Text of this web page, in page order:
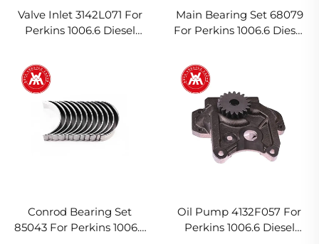
Valve Inlet 3142L071 For
Perkins 1006.6 Diesel
Main Bearing Set 68079
For Perkins 1006.6 Diesel
Conrod Bearing Set
85043 For Perkins 1006.6
Oil Pump 4132F057 For
Perkins 1006.6 Diesel